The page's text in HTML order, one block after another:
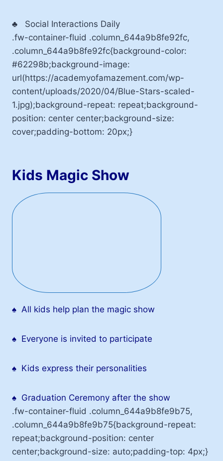
♣
Social Interactions Daily
.fw-container-fluid .column_644a9b8fe92fc,
.column_644a9b8fe92fc{background-color:
#62298b;background-image:
url(https://academyofamazement.com/wp-
content/uploads/2020/04/Blue-Stars-scaled-
1.jpg);background-repeat: repeat;background-
position: center center;background-size:
cover;padding-bottom: 20px;}
Kids Magic Show
♠ All kids help plan the magic show
♠ Everyone is invited to participate
♠ Kids express their personalities
♠ Graduation Ceremony after the show
.fw-container-fluid .column_644a9b8fe9b75,
.column_644a9b8fe9b75{background-repeat:
repeat;background-position: center
center;background-size: auto;padding-top: 4px;}